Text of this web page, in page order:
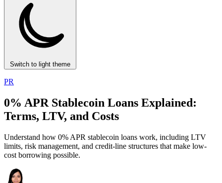
Switch to light theme
PR
0% APR Stablecoin Loans Explained:
Terms, LTV, and Costs
Understand how 0% APR stablecoin loans work, including LTV
limits, risk management, and credit-line structures that make low-
cost borrowing possible.